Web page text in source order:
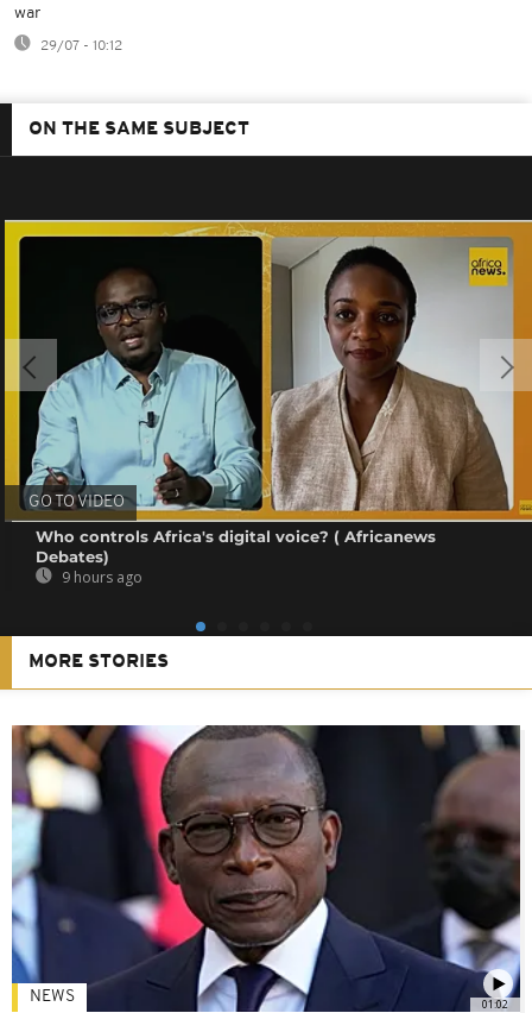
war
29/07 - 10:12
ON THE SAME SUBJECT
GO TO VIDEO
Who controls Africa's digital voice? ( Africanews
Debates)
9 hours ago
MORE STORIES
01:02
NEWS